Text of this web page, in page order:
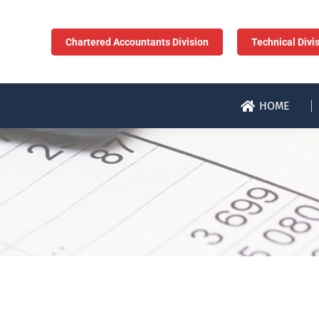
Chartered Accountants Division Technical
HOME